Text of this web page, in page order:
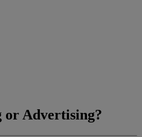
or Advertising?